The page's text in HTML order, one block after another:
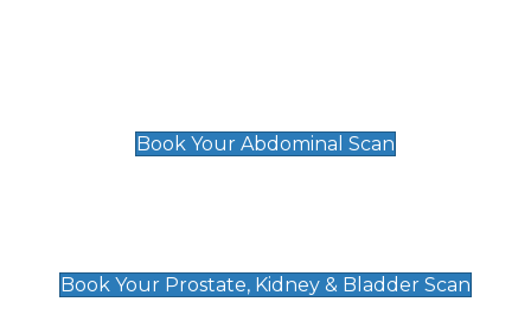
Book Your Abdominal Scan
Book Your Prostate, Kidney & Bladder Scan